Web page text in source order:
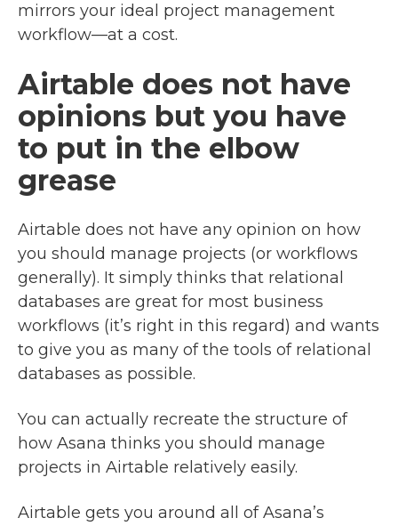
mirrors your ideal project management
workflow—at a cost.
Airtable does not have
opinions but you have
to put in the elbow
grease
Airtable does not have any opinion on how
you should manage projects (or workflows
generally). It simply thinks that relational
databases are great for most business
workflows (it’s right in this regard) and wants
to give you as many of the tools of relational
databases as possible.
You can actually recreate the structure of
how Asana thinks you should manage
projects in Airtable relatively easily.
Airtable gets you around all of Asana’s